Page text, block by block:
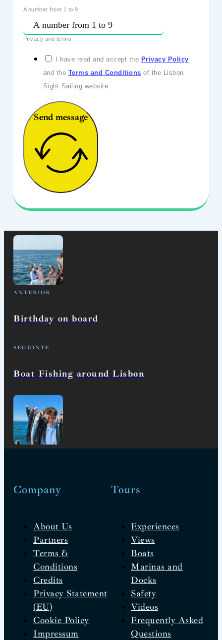
A number from 1 to 9
Privacy and terms
I have read and accept the Privacy Policy
and the Terms and Conditions of the Lisbon
Sight Sailing website
Send message
ANTERIOR
Birthday on board
SEGUINTE
Boat Fishing around Lisbon
Company
About Us
Partners
Terms &
Conditions
Credits
Privacy Statement
(EU)
Cookie Policy
Impressum
Tours
Experiences
Views
Boats
Marinas and
Docks
Safety
Videos
Frequently Asked
Questions